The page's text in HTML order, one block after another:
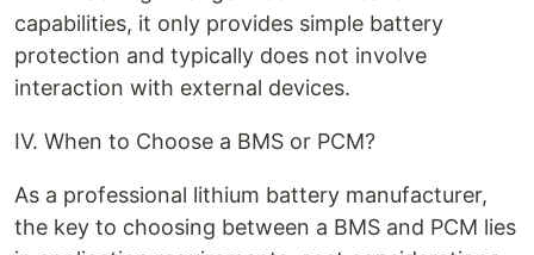
capabilities, it only provides simple battery
protection and typically does not involve
interaction with external devices.
IV. When to Choose a BMS or PCM?
As a professional lithium battery manufacturer,
the key to choosing between a BMS and PCM lies